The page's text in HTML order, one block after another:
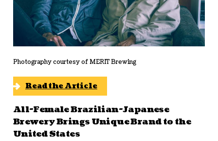
Photography courtesy of MERIT Brewing
Read the Article
All-Female Brazilian-Japanese
Brewery Brings Unique Brand to the
United States